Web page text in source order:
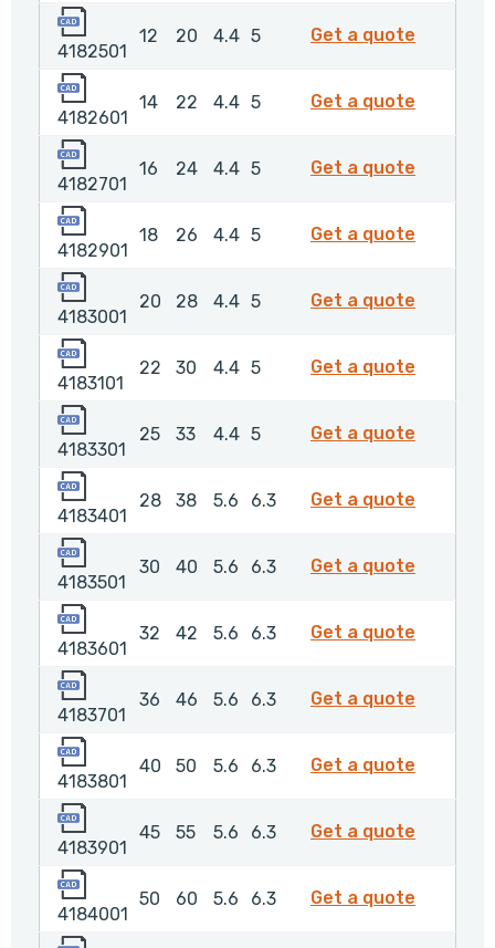
4182501
12 20 4.4 5 Get a quote
4182601
14 22 4.4 5 Get a quote
4182701
16 24 4.4 5 Get a quote
4182901
18 26 4.4 5 Get a quote
4183001
20 28 4.4 5 Get a quote
4183101
22 30 4.4 5 Get a quote
4183301
25 33 4.4 5 Get a quote
4183401
28 38 5.6 6.3 Get a quote
4183501
30 40 5.6 6.3 Get a quote
4183601
32 42 5.6 6.3 Get a quote
4183701
36 46 5.6 6.3 Get a quote
4183801
40 50 5.6 6.3 Get a quote
4183901
45 55 5.6 6.3 Get a quote
4184001
50 60 5.6 6.3 Get a quote